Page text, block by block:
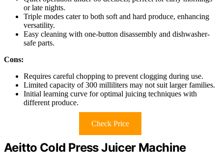
or late nights.
Triple modes cater to both soft and hard produce, enhancing
versatility.
Easy cleaning with one-button disassembly and dishwasher-
safe parts.
Cons:
Requires careful chopping to prevent clogging during use.
Limited capacity of 300 milliliters may not suit larger families.
Initial learning curve for optimal juicing techniques with
different produce.
Check Price
Aeitto Cold Press Juicer Machine